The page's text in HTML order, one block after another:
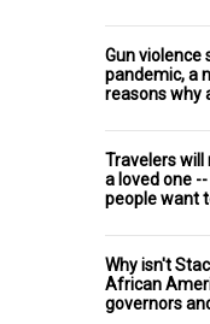
Gun violence
pandemic, a
reasons why
Travelers will
a loved one
people want
Why isn't
African
governors